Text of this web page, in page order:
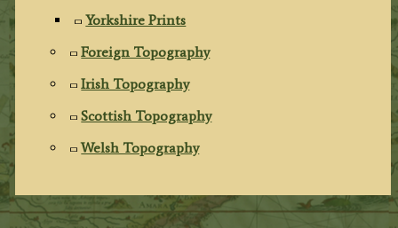
Yorkshire Prints
Foreign Topography
Irish Topography
Scottish Topography
Welsh Topography